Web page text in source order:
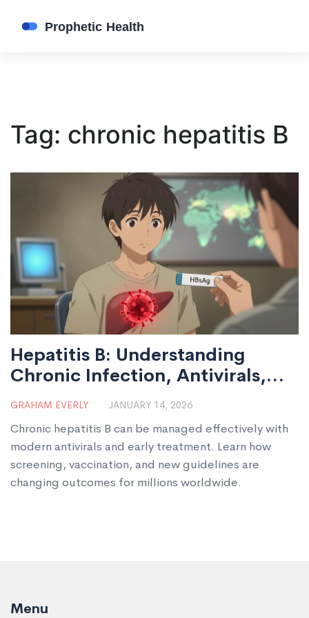
Tag: chronic hepatitis B
Hepatitis B: Understanding
Chronic Infection, Antivirals,
and Vaccination
GRAHAM EVERLY JANUARY 14, 2026
Chronic hepatitis B can be managed effectively with
modern antivirals and early treatment. Learn how
screening, vaccination, and new guidelines are
changing outcomes for millions worldwide.
Menu